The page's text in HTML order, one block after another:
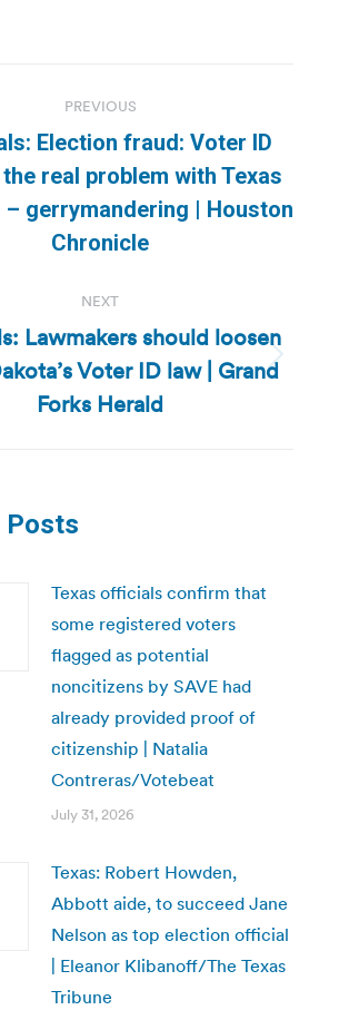
PREVIOUS
Previous
post:
Election fraud: Voter ID
the real problem with Texas
gerrymandering | Houston
Chronicle
NEXT
Next
post:
Lawmakers should loosen
Voter ID law | Grand
Forks Herald
Posts
Texas officials confirm that
some registered voters
flagged as potential
noncitizens by SAVE had
already provided proof of
citizenship | Natalia
Contreras/Votebeat
July 31, 2026
Texas: Robert Howden,
Abbott aide, to succeed Jane
Nelson as top election official
| Eleanor Klibanoff/The Texas
Tribune